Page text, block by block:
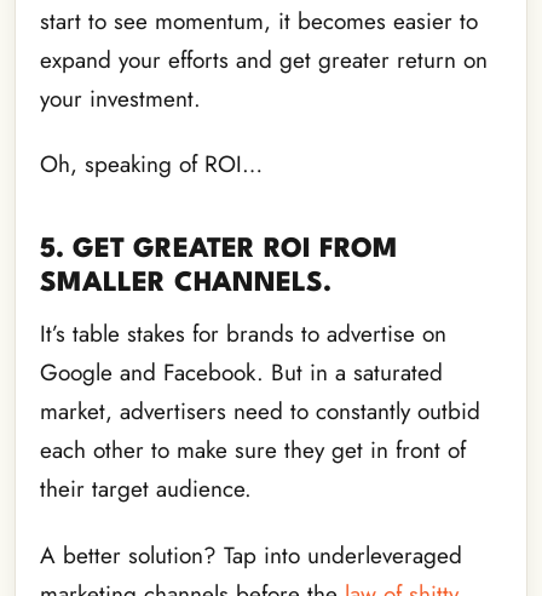
start to see momentum, it becomes easier to
expand your efforts and get greater return on
your investment.
Oh, speaking of ROI…
5. GET GREATER ROI FROM
SMALLER CHANNELS.
It’s table stakes for brands to advertise on
Google and Facebook. But in a saturated
market, advertisers need to constantly outbid
each other to make sure they get in front of
their target audience.
A better solution? Tap into underleveraged